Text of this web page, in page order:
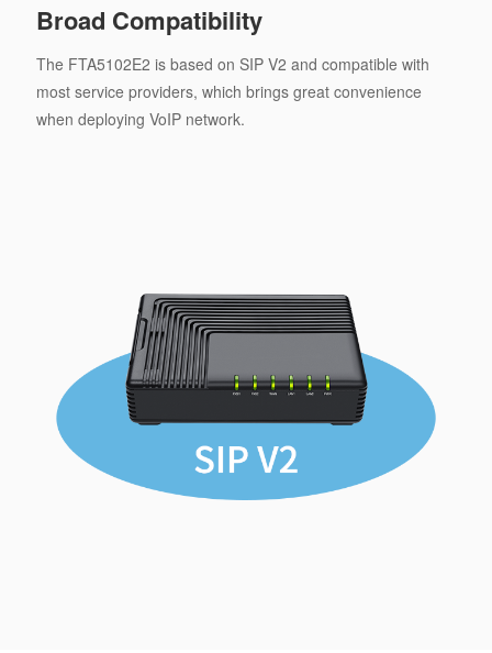
Broad Compatibility
The FTA5102E2 is based on SIP V2 and compatible with
most service providers, which brings great convenience
when deploying VoIP network.